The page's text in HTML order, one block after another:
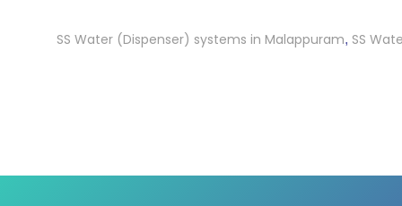
SS Water (Dispenser) systems in Malappuram, SS Water